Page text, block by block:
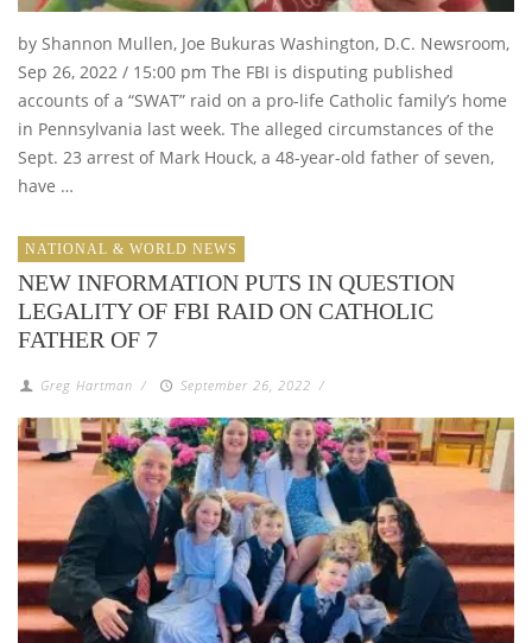
by Shannon Mullen, Joe Bukuras Washington, D.C. Newsroom,
Sep 26, 2022 / 15:00 pm The FBI is disputing published
accounts of a “SWAT” raid on a pro-life Catholic family’s home
in Pennsylvania last week. The alleged circumstances of the
Sept. 23 arrest of Mark Houck, a 48-year-old father of seven,
have …
NATIONAL & WORLD NEWS
NEW INFORMATION PUTS IN QUESTION
LEGALITY OF FBI RAID ON CATHOLIC
FATHER OF 7
Greg Hartman / September 26, 2022 /